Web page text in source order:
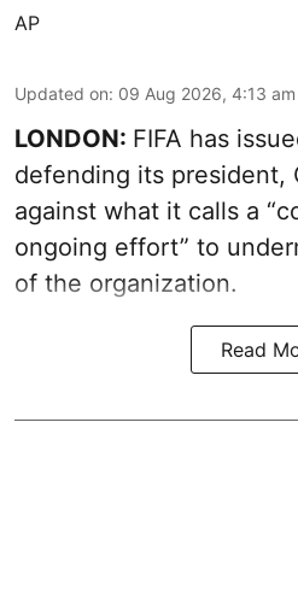
AP
Updated on: 09 Aug 2026, 4:13 am
LONDON: FIFA has
defending its president,
against what it calls a
ongoing effort” to
of the organization.
Read